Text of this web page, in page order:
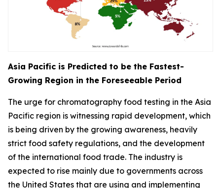
Asia Pacific is Predicted to be the Fastest-
Growing Region in the Foreseeable Period
The urge for chromatography food testing in the Asia
Pacific region is witnessing rapid development, which
is being driven by the growing awareness, heavily
strict food safety regulations, and the development
of the international food trade. The industry is
expected to rise mainly due to governments across
the United States that are using and implementing